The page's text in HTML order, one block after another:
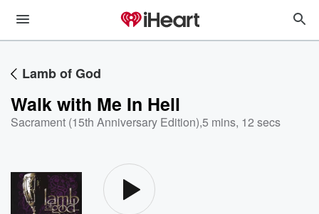
Lamb of God
Walk with Me In Hell
Sacrament (15th Anniversary Edition),5 mins, 12 secs